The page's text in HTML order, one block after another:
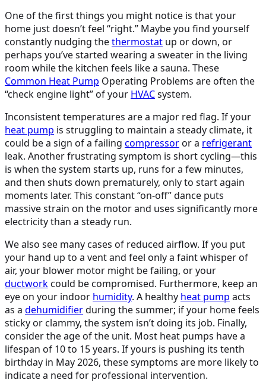
One of the first things you might notice is that your
home just doesn’t feel “right.” Maybe you find yourself
constantly nudging thethermostat up or down, or
perhaps you’ve started wearing a sweater in the living
room while the kitchen feels like a sauna. These
Common Heat Pump Operating Problems are often the
“check engine light” of your HVACsystem.
Inconsistent temperatures are a major red flag. If your
heat pump is struggling to maintain a steady climate, it
could be a sign of a failing compressoror a refrigerant
leak. Another frustrating symptom is short cycling—this
is when the system starts up, runs for a few minutes,
and then shuts down prematurely, only to start again
moments later. This constant “on-off” dance puts
massive strain on the motor and uses significantly more
electricity than a steady run.
We also see many cases of reduced airflow. If you put
your hand up to a vent and feel only a faint whisper of
air, your blower motor might be failing, or your
ductworkcould be compromised. Furthermore, keep an
eye on your indoor humidity. A healthy heat pump acts
as a dehumidifierduring the summer; if your home feels
sticky or clammy, the system isn’t doing its job. Finally,
consider the age of the unit. Most heat pumps have a
lifespan of 10 to 15 years. If yours is pushing its tenth
birthday in May 2026, these symptoms are more likely to
indicate a need for professional intervention.